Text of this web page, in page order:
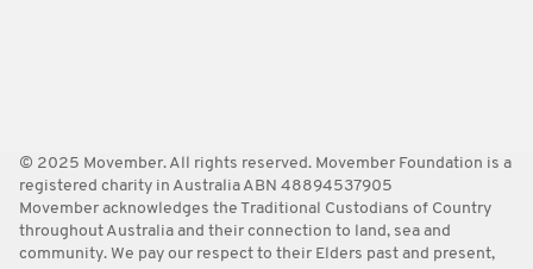
© 2025 Movember. All rights reserved. Movember Foundation is a
registered charity in Australia ABN 48894537905
Movember acknowledges the Traditional Custodians of Country
throughout Australia and their connection to land, sea and
community. We pay our respect to their Elders past and present,